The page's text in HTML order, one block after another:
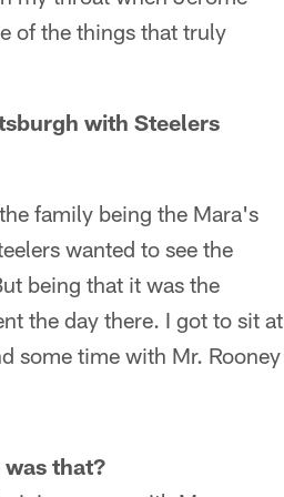
of the things that truly
with Steelers
family being the Mara's
wanted to see the
being that it was the
the day there. I got to sit at
some time with Mr. Rooney
that?